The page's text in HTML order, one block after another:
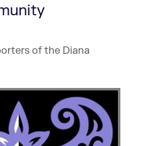
of the Diana